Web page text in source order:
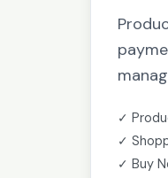
✓
✓
✓ Buy